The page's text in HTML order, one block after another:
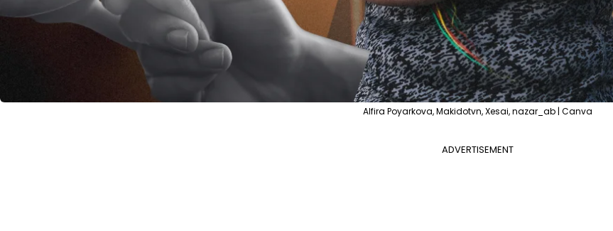
Alfira Poyarkova, Makidotvn, Xesai, nazar_ab | Canva
ADVERTISEMENT